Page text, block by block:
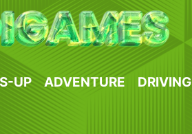
UP ADVENTURE DRIVING